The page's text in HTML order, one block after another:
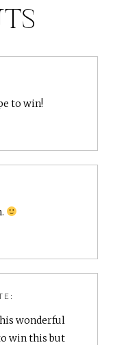
to win!
wonderful
win this but